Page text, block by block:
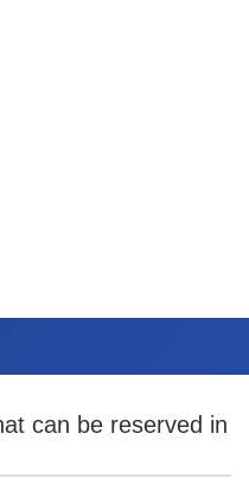
can be reserved in